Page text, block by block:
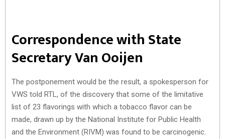
Correspondence with State
Secretary Van Ooijen
The postponement would be the result, a spokesperson for
VWS told RTL, of the discovery that some of the limitative
list of 23 flavorings with which a tobacco flavor can be
made, drawn up by the National Institute for Public Health
and the Environment (RIVM) was found to be carcinogenic.